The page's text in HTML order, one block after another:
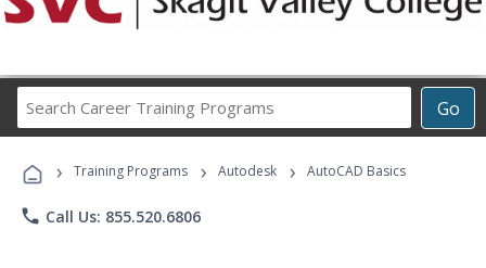
Go
Career
Programs
› Training Programs › Autodesk › AutoCAD Basics
phone Call Us: 855.520.6806